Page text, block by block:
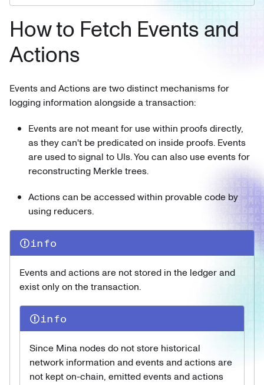
How to Fetch Events and
Actions
Events and Actions are two distinct mechanisms for
logging information alongside a transaction:
Events are not meant for use within proofs directly,
as they can't be predicated on inside proofs. Events
are used to signal to UIs. You can also use events for
reconstructing Merkle trees.
Actions can be accessed within provable code by
using reducers.
info
Events and actions are not stored in the ledger and
exist only on the transaction.
info
Since Mina nodes do not store historical
network information and events and actions are
not kept on-chain, emitted events and actions